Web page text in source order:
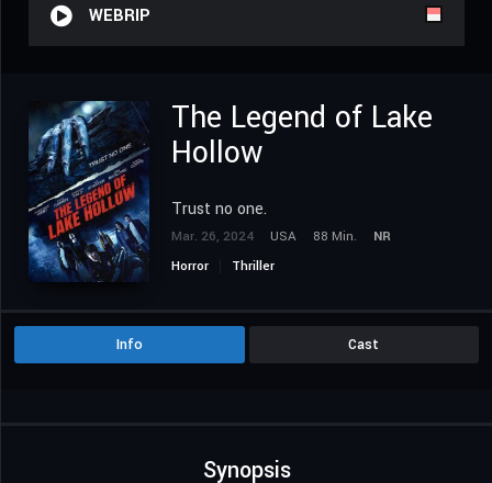
WEBRIP
The Legend of Lake
Hollow
Trust no one.
Mar. 26, 2024 USA 88 Min.
NR
Horror
Thriller
Info Cast
Synopsis